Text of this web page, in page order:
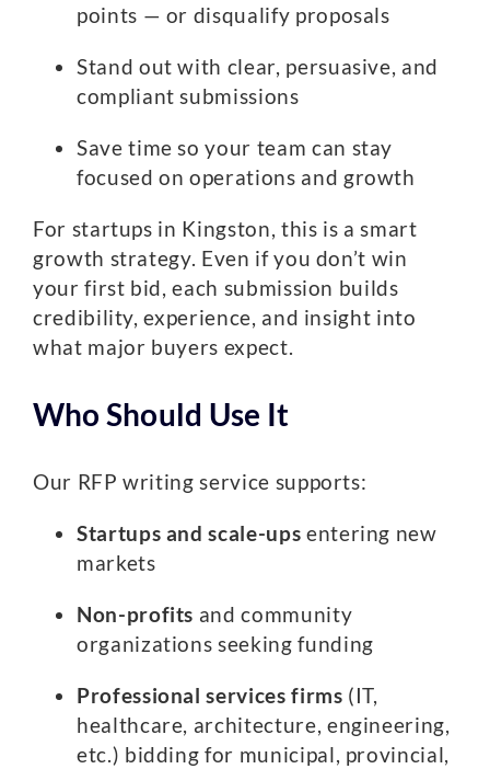
points — or disqualify proposals
Stand out with clear, persuasive, and
compliant submissions
Save time so your team can stay
focused on operations and growth
For startups in Kingston, this is a smart
growth strategy. Even if you don’t win
your first bid, each submission builds
credibility, experience, and insight into
what major buyers expect.
Who Should Use It
Our RFP writing service supports:
Startups and scale-ups entering new
markets
Non-profits and community
organizations seeking funding
Professional services firms (IT,
healthcare, architecture, engineering,
etc.) bidding for municipal, provincial,